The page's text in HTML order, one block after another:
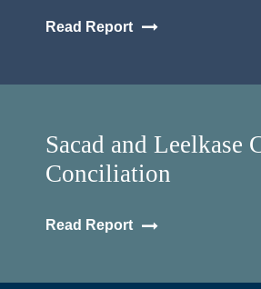
Read Report
Sacad and Leelkase
Conciliation
Read Report